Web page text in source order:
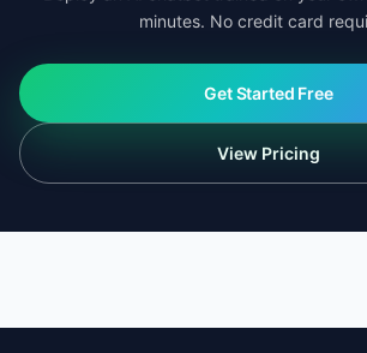
minutes. No credit card
Get Started Free
View Pricing